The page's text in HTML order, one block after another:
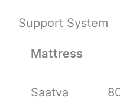
Support System
Mattress
Saatva